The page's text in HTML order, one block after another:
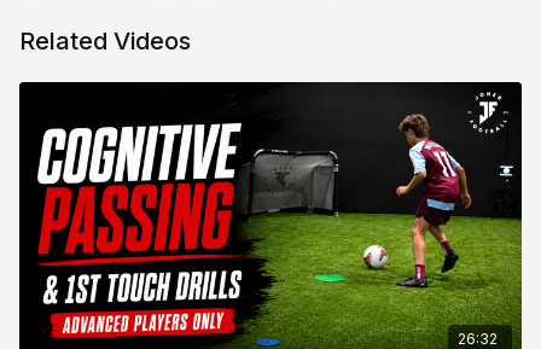
Related Videos
26:32